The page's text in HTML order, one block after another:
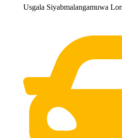
Usgala Siyabmalangamuwa